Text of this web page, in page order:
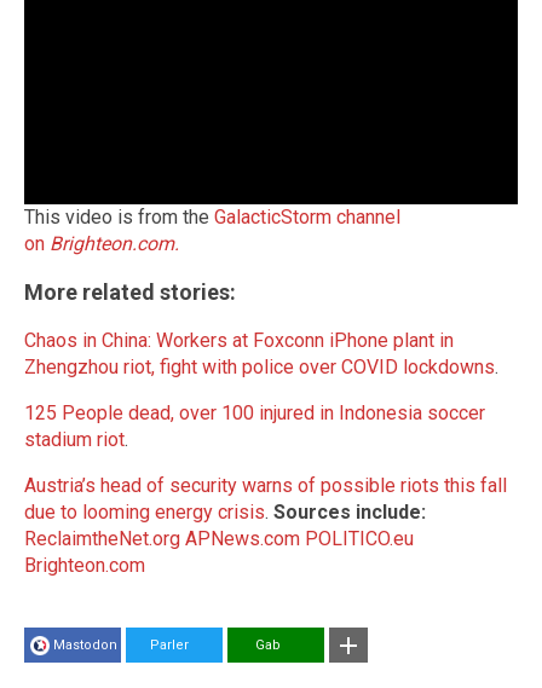
This video is from the GalacticStorm channel
on Brighteon.com.
More related stories:
Chaos in China: Workers at Foxconn iPhone plant in
Zhengzhou riot, fight with police over COVID lockdowns.
125 People dead, over 100 injured in Indonesia soccer
stadium riot.
Austria’s head of security warns of possible riots this fall
due to looming energy crisis. Sources include:
ReclaimtheNet.org APNews.com POLITICO.eu
Brighteon.com
Mastodon Parler Gab